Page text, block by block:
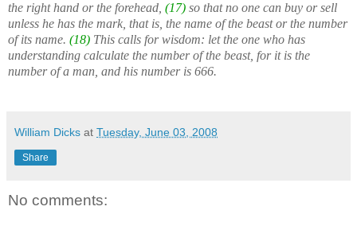
the right hand or the forehead, (17) so that no one can buy or sell
unless he has the mark, that is, the name of the beast or the number
of its name. (18) This calls for wisdom: let the one who has
understanding calculate the number of the beast, for it is the
number of a man, and his number is 666.
William Dicks at Tuesday, June 03, 2008
Share
No comments: